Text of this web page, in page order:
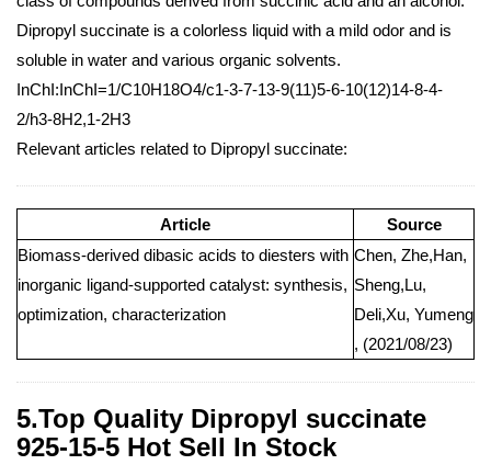
Dipropyl succinate is a colorless liquid with a mild odor and is
soluble in water and various organic solvents.
InChI:InChI=1/C10H18O4/c1-3-7-13-9(11)5-6-10(12)14-8-4-
2/h3-8H2,1-2H3
Relevant articles related to Dipropyl succinate:
Article
Source
Biomass-derived dibasic acids to diesters with
inorganic ligand-supported catalyst: synthesis,
optimization, characterization
Chen, Zhe,Han,
Sheng,Lu,
Deli,Xu, Yumeng
, (2021/08/23)
5.Top Quality Dipropyl succinate
925-15-5 Hot Sell In Stock